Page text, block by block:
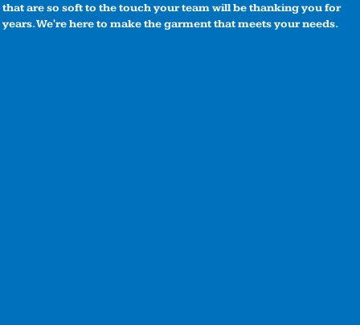
that are so soft to the touch your team will be thanking you for
years. We're here to make the garment that meets your needs.